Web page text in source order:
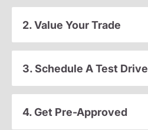
2. Value Your Trade
3. Schedule A Test Drive
4. Get Pre-Approved